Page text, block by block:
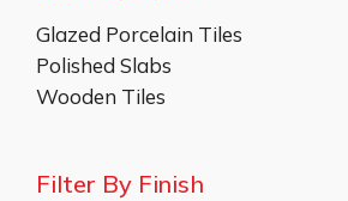
Glazed Porcelain Tiles
Polished Slabs
Wooden Tiles
Filter By Finish